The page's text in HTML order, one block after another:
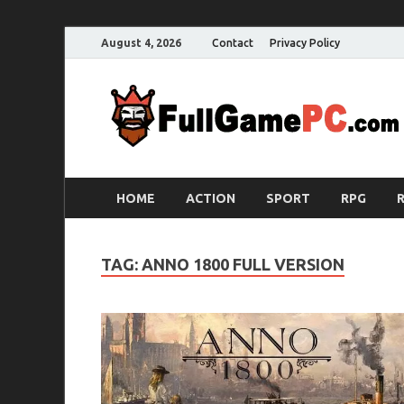
August 4, 2026 Contact Privacy Policy
HOME ACTION SPORT RPG
TAG: ANNO 1800 FULL VERSION